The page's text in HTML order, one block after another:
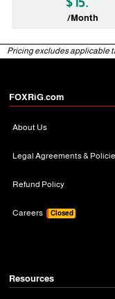
/Month
Pricing excludes applicable
FOXRiG.com
About Us
Legal Agreements &
Refund Policy
Careers Closed
Resources